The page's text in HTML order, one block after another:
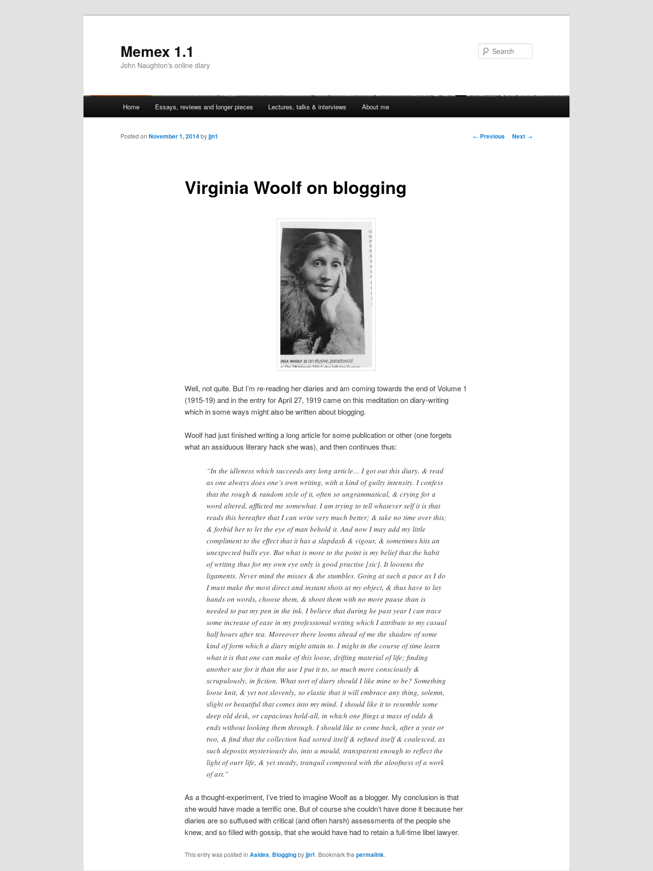
Memex 1.1
John Naughton's online diary
Skip
to
Home Essays, reviews and longer pieces Lectures, talks & interviews About me
Post
← Previous Next →
Virginia Woolf on blogging
Posted on November 1, 2014byjjn1
Well, not quite. But I’m re-reading her diaries and am coming towards the end of Volume 1
(1915-19) and in the entry for April 27, 1919 came on this meditation on diary-writing
which in some ways might also be written about blogging.
Woolf had just finished writing a long article for some publication or other (one forgets
what an assiduous literary hack she was), and then continues thus:
“In the idleness which succeeds any long article… I got out this diary, & read
as one always does one’s own writing, with a kind of guilty intensity. I confess
that the rough & random style of it, often so ungrammatical, & crying for a
word altered, afflicted me somewhat. I am trying to tell whatever self it is that
reads this hereafter that I can write very much better; & take no time over this;
& forbid her to let the eye of man behold it. And now I may add my little
compliment to the effect that it has a slapdash & vigour, & sometimes hits an
unexpected bulls eye. But what is more to the point is my belief that the habit
of writing thus for my own eye only is good practise [sic]. It loosens the
ligaments. Never mind the misses & the stumbles. Going at such a pace as I do
I must make the most direct and instant shots at my object, & thus have to lay
hands on words, choose them, & shoot them with no more pause than is
needed to put my pen in the ink. I believe that during he past year I can trace
some increase of ease in my professional writing which I attribute to my casual
half hours after tea. Moreover there looms ahead of me the shadow of some
kind of form which a diary might attain to. I might in the course of time learn
what it is that one can make of this loose, drifting material of life; finding
another use for it than the use I put it to, so much more consciously &
scrupulously, in fiction. What sort of diary should I like mine to be? Something
loose knit, & yet not slovenly, so elastic that it will embrace any thing, solemn,
slight or beautiful that comes into my mind. I should like it to resemble some
deep old desk, or capacious hold-all, in which one flings a mass of odds &
ends without looking them through. I should like to come back, after a year or
two, & find that the collection had sorted itself & refined itself & coalesced, as
such deposits mysteriously do, into a mould, transparent enough to reflect the
light of ourr life, & yet steady, tranquil composed with the aloofness of a work
of art.”
As a thought-experiment, I’ve tried to imagine Woolf as a blogger. My conclusion is that
she would have made a terrific one. But of course she couldn’t have done it because her
diaries are so suffused with critical (and often harsh) assessments of the people she
knew, and so filled with gossip, that she would have had to retain a full-time libel lawyer.
This entry was posted in Asides, Bloggingbyjjn1. Bookmark the permalink.